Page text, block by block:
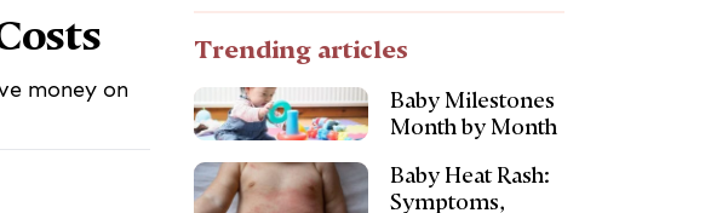
money on
Trending articles
Baby Milestones
Month by Month
Baby Heat Rash:
Symptoms,